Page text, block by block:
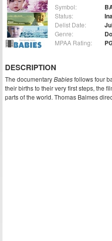
Symbol:
Status:
Delist Date:
Genre:
MPAA Rating:
DESCRIPTION
The documentaryBabiesfollows four
their births to their very first steps, the
parts of the world. Thomas Balmes